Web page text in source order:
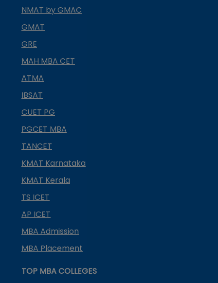
NMAT by GMAC
GMAT
GRE
MAH MBA CET
ATMA
IBSAT
CUET PG
PGCET MBA
TANCET
KMAT Karnataka
KMAT Kerala
TS ICET
AP ICET
MBA Admission
MBA Placement
TOP MBA COLLEGES